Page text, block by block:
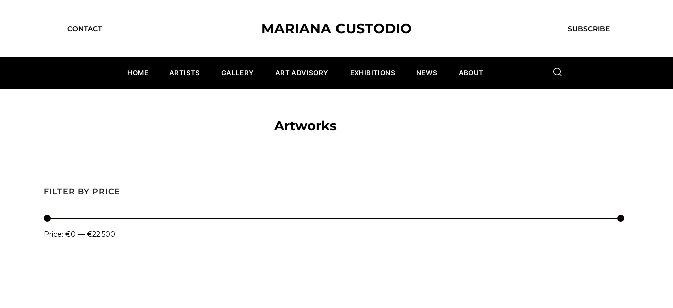
CONTACT MARIANA CUSTODIO SUBSCRIBE
HOME ARTISTS GALLERY ART ADVISORY EXHIBITIONS NEWS ABOUT
Artworks
FILTER BY PRICE
Price: €0 — €22.500